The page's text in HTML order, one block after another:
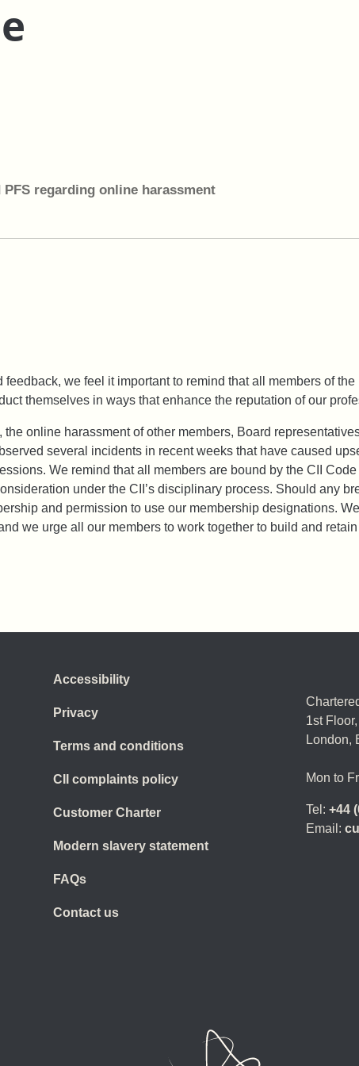
regarding online harassment
we feel it important to remind that all members of
themselves in ways that enhance the reputation of our
online harassment of other members, Board
several incidents in recent weeks that have caused
We remind that all members are bound by the CII
under the CII’s disciplinary process. Should any
and permission to use our membership designations.
we urge all our members to work together to build and
Accessibility
Privacy
Terms and conditions
CII complaints policy
Customer Charter
Modern slavery statement
FAQs
Contact us
1st Floor,
London,
Mon to
Tel: +44
Email: